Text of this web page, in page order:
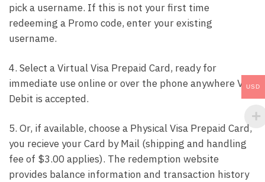
pick a username. If this is not your first time
redeeming a Promo code, enter your existing
username.
4. Select a Virtual Visa Prepaid Card, ready for
immediate use online or over the phone anywhere Visa
Debit is accepted.
5. Or, if available, choose a Physical Visa Prepaid Card,
you recieve your Card by Mail (shipping and handling
fee of $3.00 applies). The redemption website
provides balance information and transaction history
USD